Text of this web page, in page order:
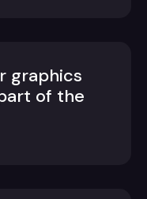
graphics
of the